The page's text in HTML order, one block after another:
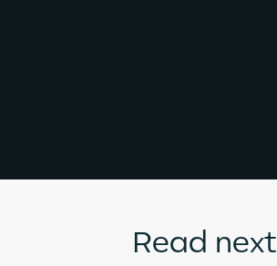
Read next